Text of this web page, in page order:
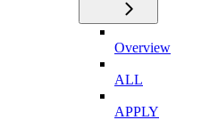
Overview
ALL
APPLY